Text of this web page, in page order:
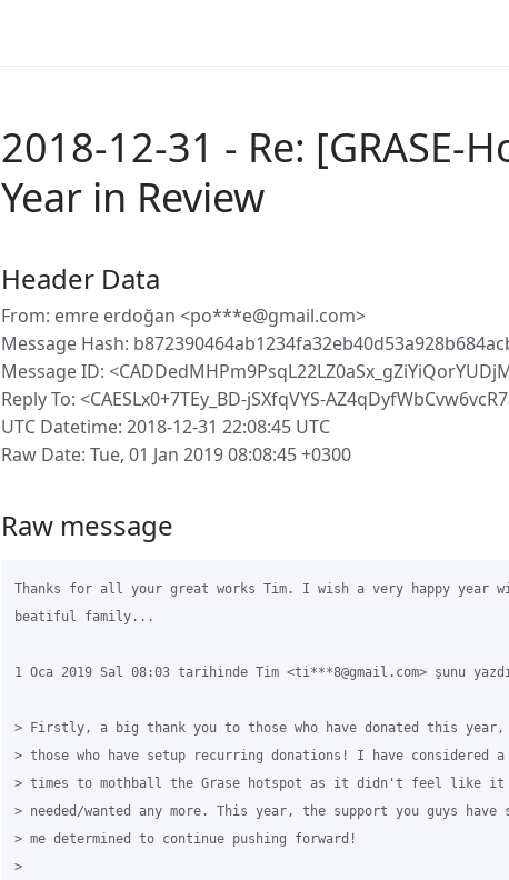
2018-12-31 - Re: [GRASE-
Year in Review
Header Data
From: emre erdoğan <po***e@gmail.com>
Message Hash:
Message ID:
Reply To: <CAESLx0+7TEy_BD-jSXfqVYS-
UTC Datetime: 2018-12-31 22:08:45 UTC
Raw Date: Tue, 01 Jan 2019 08:08:45 +0300
Raw message
Thanks for all your great works Tim. I wish a very happy year
beatiful family...
1 Oca 2019 Sal 08:03 tarihinde Tim <ti***8@gmail.com> şunu
> Firstly, a big thank you to those who have donated this
> those who have setup recurring donations! I have considered a
> times to mothball the Grase hotspot as it didn't feel like it
> needed/wanted any more. This year, the support you guys have
> me determined to continue pushing forward!
>